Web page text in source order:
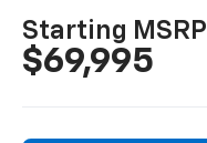
Starting MSRP
$69,995